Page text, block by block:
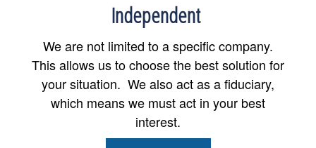
Independent
We are not limited to a specific company.
This allows us to choose the best solution for
your situation. We also act as a fiduciary,
which means we must act in your best
interest.